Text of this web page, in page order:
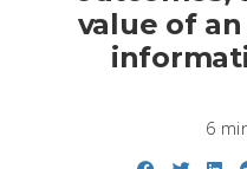
value of
6